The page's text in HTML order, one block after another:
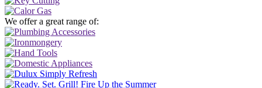
We offer a great range of: